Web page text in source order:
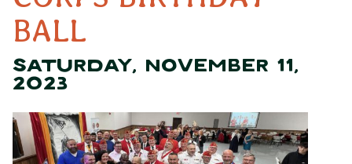
BALL
SATURDAY, NOVEMBER 11,
2023